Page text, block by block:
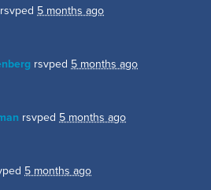
rsvped 5 months ago
rsvped 5 months ago
rsvped 5 months ago
5 months ago